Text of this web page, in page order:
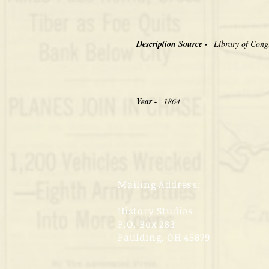
Description Source - Library of
Year - 1864
Mailing Address:
History Studios
P.O. Box 283
Paulding, OH 45879